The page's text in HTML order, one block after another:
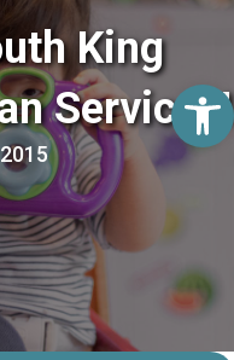
King
Services!